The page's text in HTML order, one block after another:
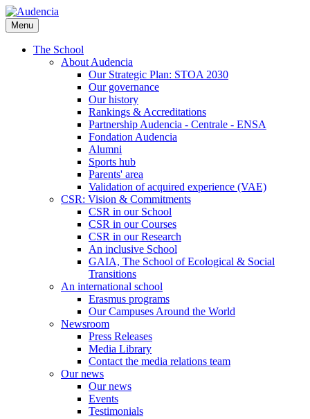
Skip
to
main
content
Menu
The School
About Audencia
Our Strategic Plan: STOA 2030
Our governance
Our history
Rankings & Accreditations
Partnership Audencia - Centrale - ENSA
Fondation Audencia
Alumni
Sports hub
Parents' area
Validation of acquired experience (VAE)
CSR: Vision & Commitments
CSR in our School
CSR in our Courses
CSR in our Research
An inclusive School
GAIA, The School of Ecological & Social
Transitions
An international school
Erasmus programs
Our Campuses Around the World
Newsroom
Press Releases
Media Library
Contact the media relations team
Our news
Our news
Events
Testimonials